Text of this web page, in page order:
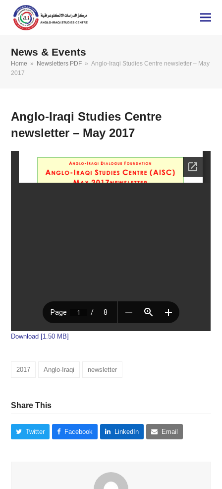
News & Events
Home » Newsletters PDF » Anglo-Iraqi Studies Centre newsletter – May
2017
Anglo-Iraqi Studies Centre
newsletter – May 2017
Download [1.50 MB]
2017 Anglo-Iraqi newsletter
Share This
Twitter Facebook LinkedIn Email